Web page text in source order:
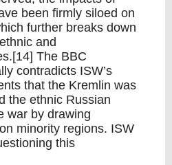
been firmly siloed on
further breaks down
and
The BBC
contradicts ISW’s
that the Kremlin was
the ethnic Russian
war by drawing
minority regions. ISW
this